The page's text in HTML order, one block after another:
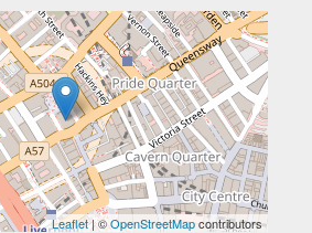
Leaflet| ©OpenStreetMapcontributors